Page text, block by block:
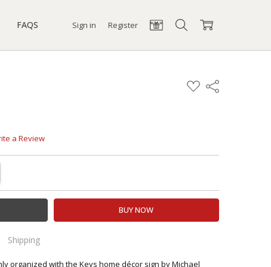
FAQS Sign in Register
ADD
TO
Share
a Review
QUANTITY:
Shipping
orders!
organized with the Keys home décor sign by Michael